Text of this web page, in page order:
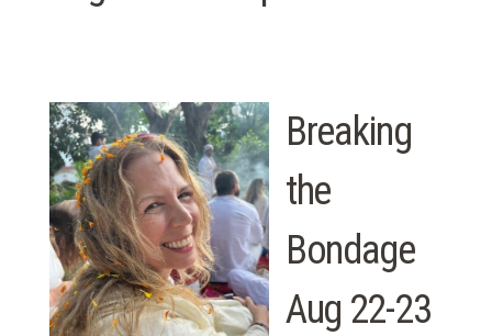
Breaking
the
Bondage
Aug 22-23